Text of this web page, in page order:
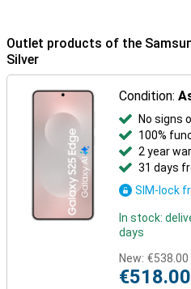
Outlet products of the
Silver
Condition:
No signs
100%
2 year
31 days
SIM-lock
In stock:
days
New: €538.00
€518.00